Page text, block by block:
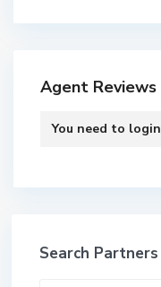
Agent Reviews
You need to login
Search Partners